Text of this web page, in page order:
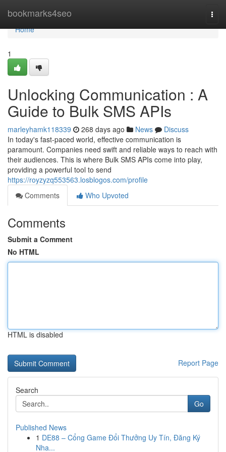
bookmarks4seo
Home
Home
1
Unlocking Communication : A
Guide to Bulk SMS APIs
marleyhamk118339 268 days ago News
Discuss
In today's fast-paced world, effective communication is
paramount. Companies need swift and reliable ways to reach with
their audiences. This is where Bulk SMS APIs come into play,
providing a powerful tool to send
https://royzyzq553563.losblogos.com/profile
Comments
Who Upvoted
Comments
Submit a Comment
No HTML
HTML is disabled
Report Page
Search
Go
Published News
1 DE88 – Cổng Game Đổi Thưởng Uy Tín, Đăng Ký
Nha...